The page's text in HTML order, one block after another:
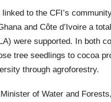
to the CFI’s
and Côte d’Ivoire a
were supported. In both
tree seedlings to cocoa
through agroforestry.
of Water and